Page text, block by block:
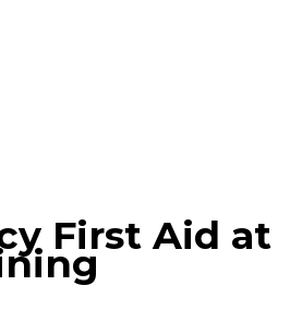
First Aid at